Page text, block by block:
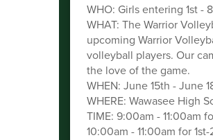
WHO: Girls entering 1st -
WHAT: The Warrior
upcoming Warrior
volleyball players. Our
the love of the game.
WHEN: June 15th - June
WHERE: Wawasee High
TIME: 9:00am - 11:00am
10:00am - 11:00am for 1st-